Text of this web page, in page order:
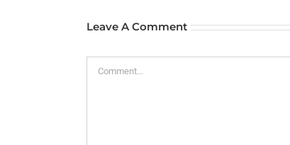
Leave A Comment